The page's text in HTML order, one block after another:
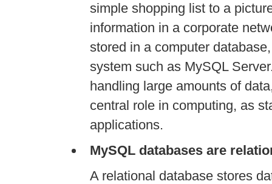
simple shopping list to a
information in a corporate
stored in a computer
system such as MySQL
handling large amounts of
central role in computing, as
applications.
MySQL databases are
A relational database stores